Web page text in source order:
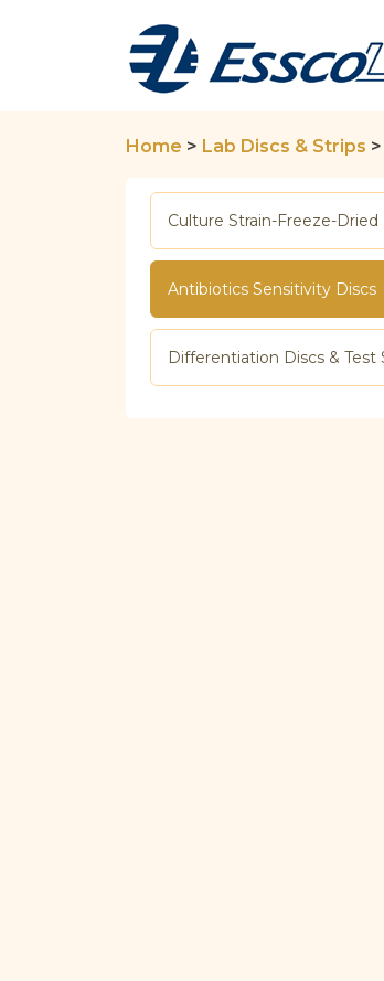
Home > Lab Discs & Strips >
Culture Strain-Freeze-Dried
Antibiotics Sensitivity Discs
Differentiation Discs & Test